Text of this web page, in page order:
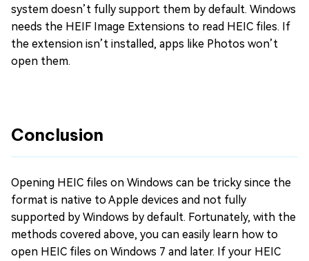
system doesn’t fully support them by default. Windows
needs the HEIF Image Extensions to read HEIC files. If
the extension isn’t installed, apps like Photos won’t
open them.
Conclusion
Opening HEIC files on Windows can be tricky since the
format is native to Apple devices and not fully
supported by Windows by default. Fortunately, with the
methods covered above, you can easily learn how to
open HEIC files on Windows 7 and later. If your HEIC